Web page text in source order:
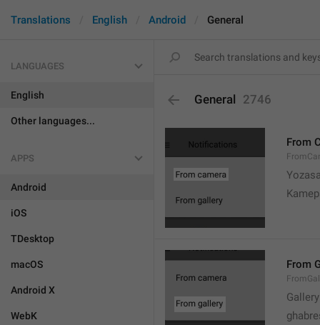
Translations English Android General
LANGUAGES
English
Other languages...
APPS
Android
iOS
TDesktop
macOS
Android X
WebK
General 2746
From
From